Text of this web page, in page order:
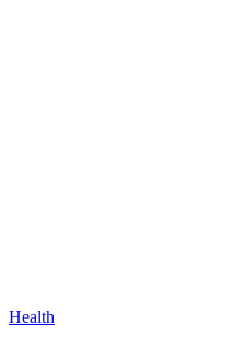
Health